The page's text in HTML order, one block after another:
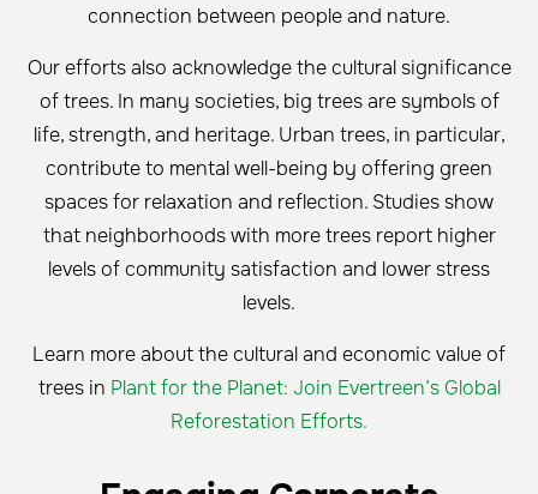
connection between people and nature.
Our efforts also acknowledge the cultural significance
of trees. In many societies, big trees are symbols of
life, strength, and heritage. Urban trees, in particular,
contribute to mental well-being by offering green
spaces for relaxation and reflection. Studies show
that neighborhoods with more trees report higher
levels of community satisfaction and lower stress
levels.
Learn more about the cultural and economic value of
trees in Plant for the Planet: Join Evertreen’s Global
Reforestation Efforts.